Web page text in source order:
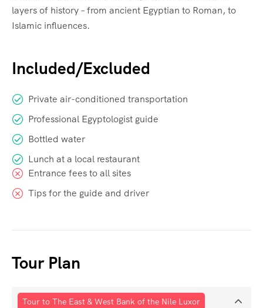
layers of history – from ancient Egyptian to Roman, to
Islamic influences.
Included/Excluded
Private air-conditioned transportation
Professional Egyptologist guide
Bottled water
Lunch at a local restaurant
Entrance fees to all sites
Tips for the guide and driver
Tour Plan
Tour to The East & West Bank of the Nile Luxor